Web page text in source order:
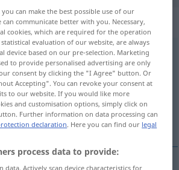
: werkwoord
tap on the translation)
zur Schau stellen
you can make the best possible use of our
communicate better with you. Necessary,
cookies, which are required for the operation
evaluation of our website, are always
device based on our pre-selection. Marketing
to provide personalised advertising are only
consent by clicking the "I Agree" button. Or
Accepting". You can revoke your consent at
to our website. If you would like more
and customisation options, simply click on
Further information on data processing can
declaration. Here you can find our legal
process data to provide:
data. Actively scan device characteristics for